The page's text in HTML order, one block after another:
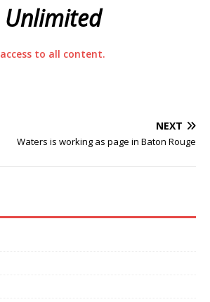
Unlimited
access to all content.
NEXT
Waters is working as page in Baton Rouge